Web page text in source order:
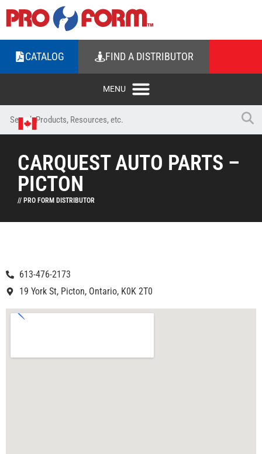
CATALOG FIND A DISTRIBUTOR
CARQUEST AUTO PARTS –
PICTON
// PRO FORM DISTRIBUTOR
613-476-2173
19 York St, Picton, Ontario, K0K 2T0